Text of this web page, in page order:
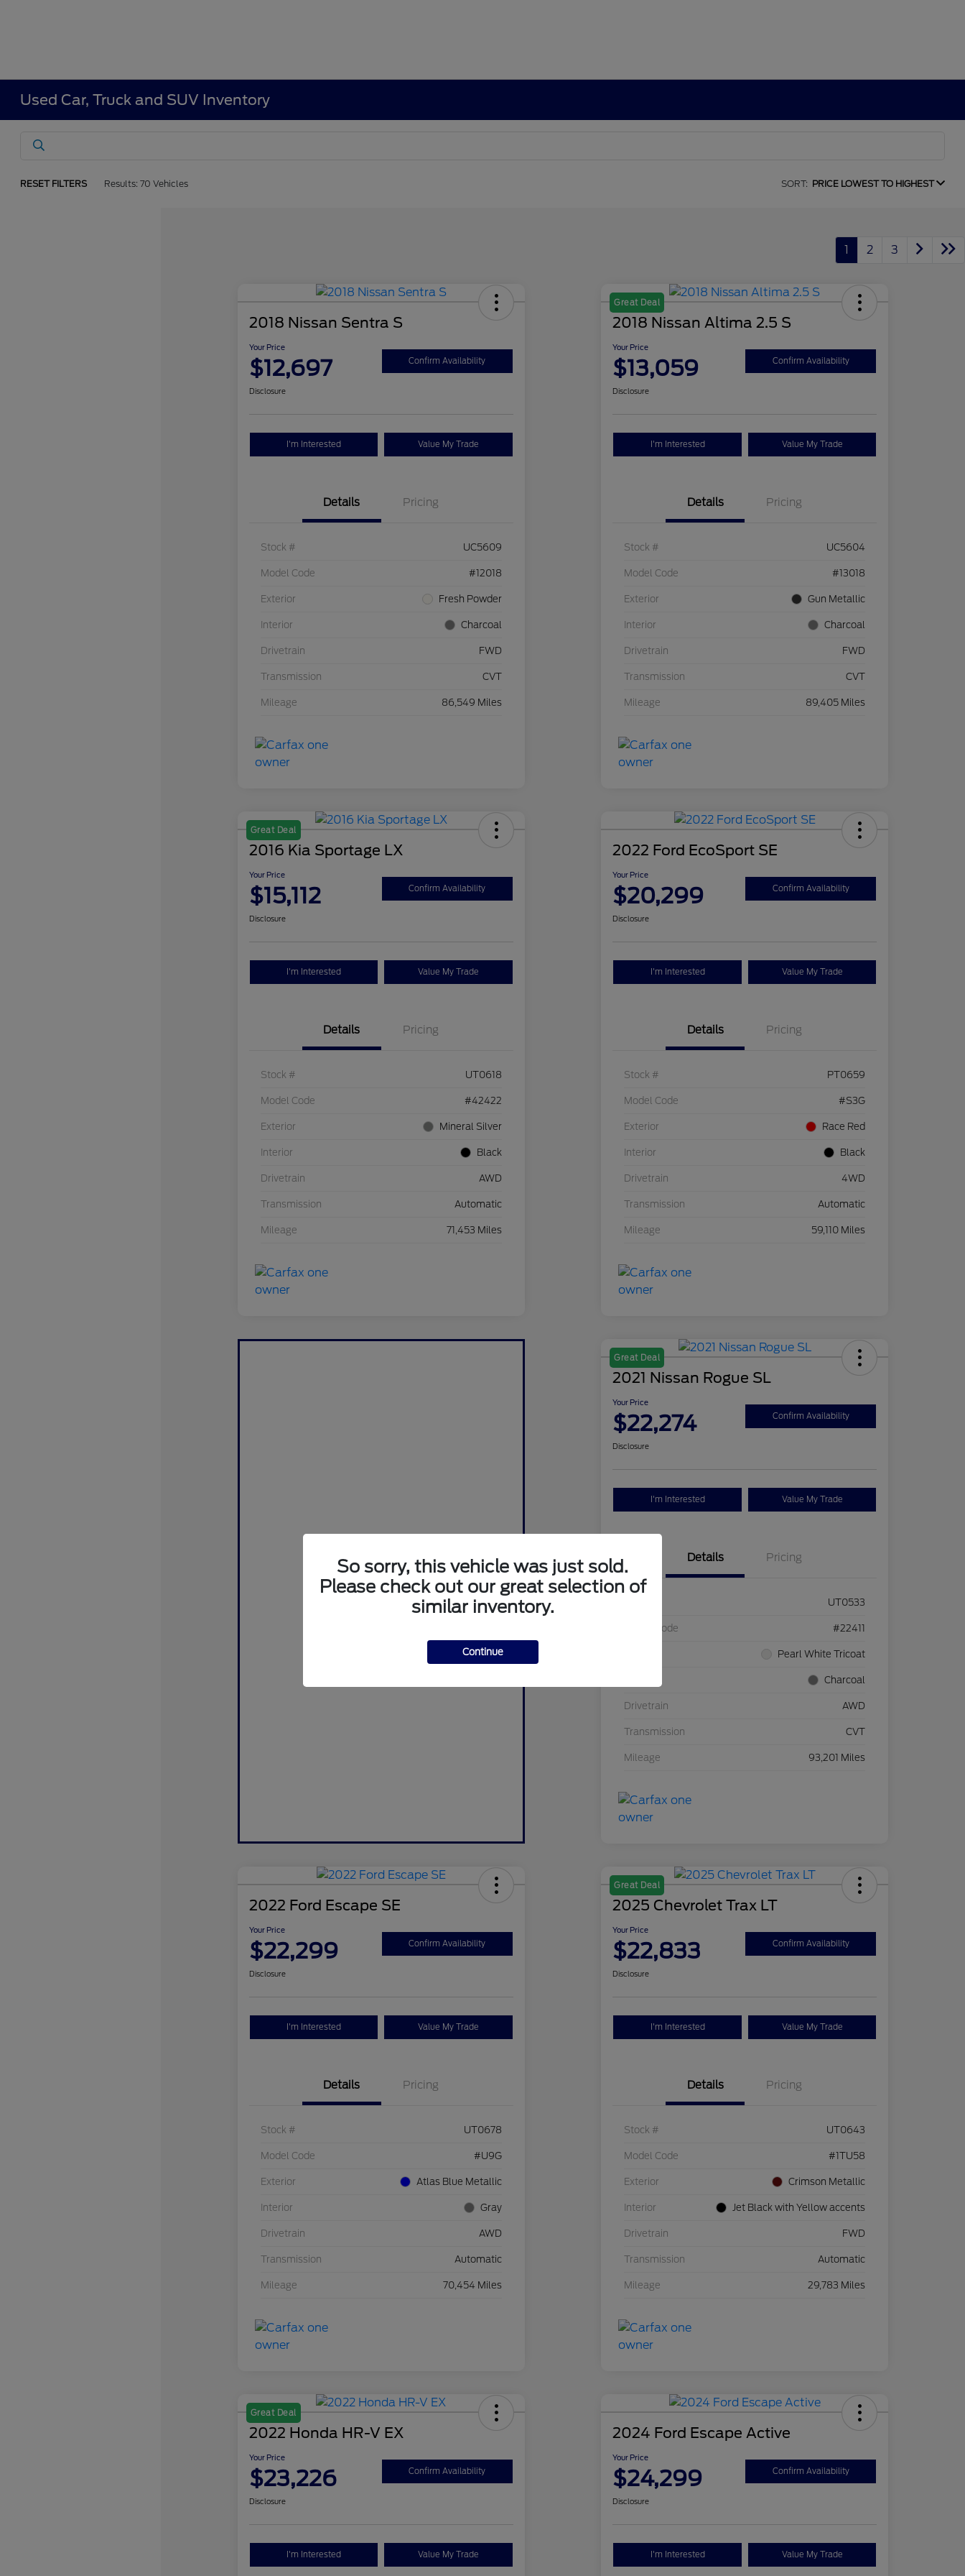
Used Car, Truck and SUV Inventory
RESET FILTERS Results: 70 Vehicles SORT: PRICE LOWEST TO HIGHEST
1 2 3
2018 Nissan Sentra S
Your Price
$12,697 Confirm Availability
Disclosure
I'm Interested Value My Trade
Details Pricing
Stock # UC5609
Model Code #12018
Exterior Fresh Powder
Interior Charcoal
Drivetrain FWD
Transmission CVT
Mileage 86,549 Miles
Great Deal
2018 Nissan Altima 2.5 S
Your Price
$13,059 Confirm Availability
Disclosure
I'm Interested Value My Trade
Details Pricing
Stock # UC5604
Model Code #13018
Exterior Gun Metallic
Interior Charcoal
Drivetrain FWD
Transmission CVT
Mileage 89,405 Miles
Great Deal
2016 Kia Sportage LX
Your Price
$15,112 Confirm Availability
Disclosure
I'm Interested Value My Trade
Details Pricing
Stock # UT0618
Model Code #42422
Exterior Mineral Silver
Interior Black
Drivetrain AWD
Transmission Automatic
Mileage 71,453 Miles
2022 Ford EcoSport SE
Your Price
$20,299 Confirm Availability
Disclosure
I'm Interested Value My Trade
Details Pricing
Stock # PT0659
Model Code #S3G
Exterior Race Red
Interior Black
Drivetrain 4WD
Transmission Automatic
Mileage 59,110 Miles
Value Your Trade
Great Deal
2021 Nissan Rogue SL
Your Price
$22,274 Confirm Availability
Disclosure
I'm Interested Value My Trade
Details Pricing
UT0533
Model Code #22411
Pearl White Tricoat
Charcoal
Drivetrain AWD
Transmission CVT
Mileage 93,201 Miles
2022 Ford Escape SE
Your Price
$22,299 Confirm Availability
Disclosure
I'm Interested Value My Trade
Details Pricing
Stock # UT0678
Model Code #U9G
Exterior Atlas Blue Metallic
Interior Gray
Drivetrain AWD
Transmission Automatic
Mileage 70,454 Miles
Great Deal
2025 Chevrolet Trax LT
Your Price
$22,833 Confirm Availability
Disclosure
I'm Interested Value My Trade
Details Pricing
Stock # UT0643
Model Code #1TU58
Exterior Crimson Metallic
Interior Jet Black with Yellow accents
Drivetrain FWD
Transmission Automatic
Mileage 29,783 Miles
Great Deal
2022 Honda HR-V EX
Your Price
$23,226 Confirm Availability
Disclosure
I'm Interested Value My Trade
2024 Ford Escape Active
Your Price
$24,299 Confirm Availability
Disclosure
I'm Interested Value My Trade
So sorry, this vehicle was just sold.
Please check out our great selection of
similar inventory.
Continue